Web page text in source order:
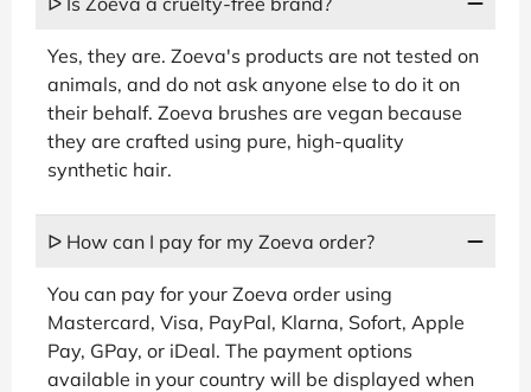
Yes, they are. Zoeva's products are not tested on
animals, and do not ask anyone else to do it on
their behalf. Zoeva brushes are vegan because
they are crafted using pure, high-quality
synthetic hair.
ᐅ How can I pay for my Zoeva order?
You can pay for your Zoeva order using
Mastercard, Visa, PayPal, Klarna, Sofort, Apple
Pay, GPay, or iDeal. The payment options
available in your country will be displayed when